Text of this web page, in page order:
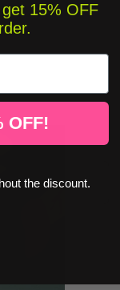
15% OFF
OFF!
the discount.